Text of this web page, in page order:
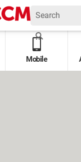
Mobile